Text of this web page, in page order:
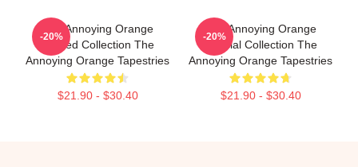
The Annoying Orange
Limited Collection The
Annoying Orange Tapestries
$21.90 - $30.40
-20%
The Annoying Orange
Special Collection The
Annoying Orange Tapestries
$21.90 - $30.40
-20%